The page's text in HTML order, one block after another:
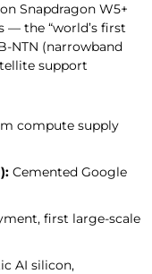
Snapdragon W5+
— the “world’s first
NTN (narrowband
support
compute supply
Cemented Google
first large-scale
AI silicon,